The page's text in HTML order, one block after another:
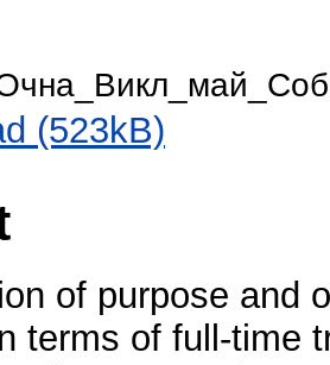
(523kB)
of purpose and
terms of full-time